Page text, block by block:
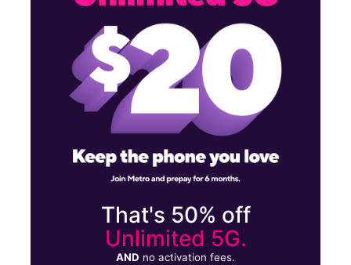
That's 50% off
Unlimited 5G.
AND no activation fees.